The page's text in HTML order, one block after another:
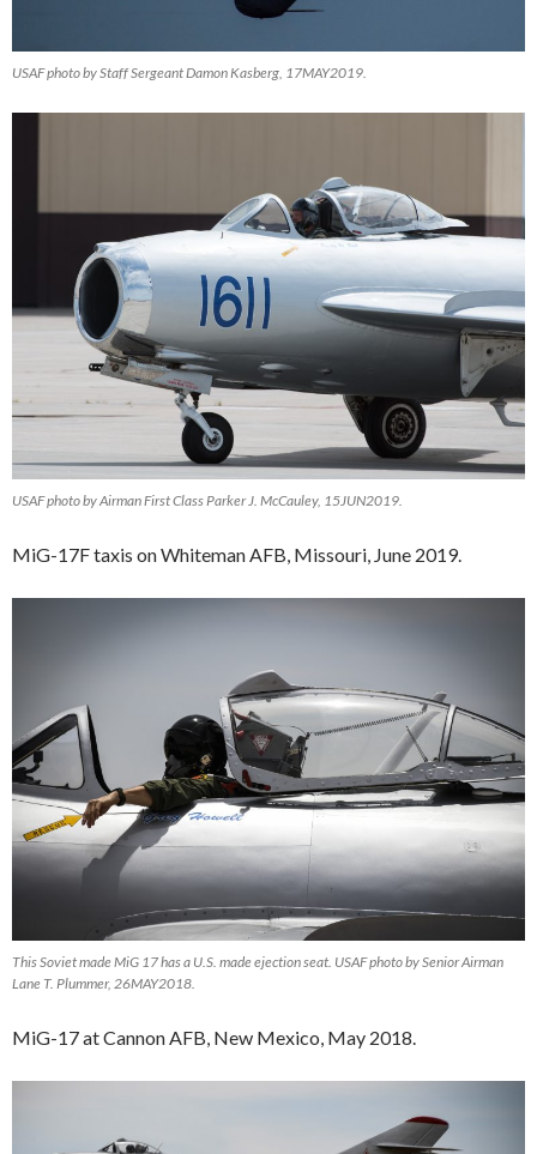
USAF photo by Staff Sergeant Damon Kasberg, 17MAY2019.
USAF photo by Airman First Class Parker J. McCauley, 15JUN2019.
MiG-17F taxis on Whiteman AFB, Missouri, June 2019.
This Soviet made MiG 17 has a U.S. made ejection seat. USAF photo by Senior Airman
Lane T. Plummer, 26MAY2018.
MiG-17 at Cannon AFB, New Mexico, May 2018.